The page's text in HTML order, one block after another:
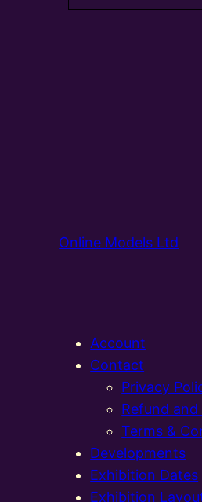
Online Models Ltd
Account
Contact
Privacy
Refund
Terms &
Developments
Exhibition Dates
Exhibition